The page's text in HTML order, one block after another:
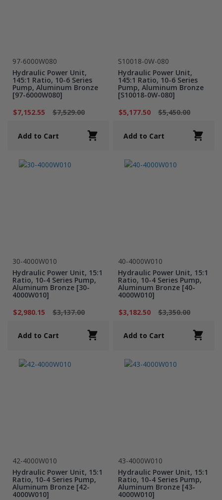
97-6000W080
Hydraulic Power Unit,
145:1 Ratio, 10-6 Series
Pump, Aluminum Bronze
[97-6000W080]
$7,152.55
$7,529.00
Add to Cart
S10018-0W-080
Hydraulic Power Unit,
145:1 Ratio, 10-6 Series
Pump, Aluminum Bronze
[S10018-0W-080]
$5,177.50
$5,450.00
Add to Cart
30-4000W010
Hydraulic Power Unit, 15:1
Ratio, 10-4 Series Pump,
Aluminum Bronze [30-
4000W010]
$2,980.15
$3,137.00
Add to Cart
40-4000W010
Hydraulic Power Unit, 15:1
Ratio, 10-4 Series Pump,
Aluminum Bronze [40-
4000W010]
$3,182.50
$3,350.00
Add to Cart
42-4000W010
Hydraulic Power Unit, 15:1
Ratio, 10-4 Series Pump,
Aluminum Bronze [42-
4000W010]
43-4000W010
Hydraulic Power Unit, 15:1
Ratio, 10-4 Series Pump,
Aluminum Bronze [43-
4000W010]